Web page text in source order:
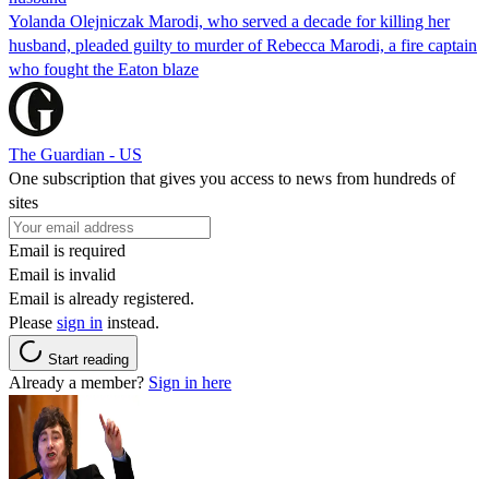
Yolanda Olejniczak Marodi, who served a decade for killing her
husband, pleaded guilty to murder of Rebecca Marodi, a fire captain
who fought the Eaton blaze
The Guardian - US
One subscription that gives you access to news from hundreds of
sites
Email is required
Email is invalid
Email is already registered.
Please sign in instead.
Start reading
Already a member? Sign in here